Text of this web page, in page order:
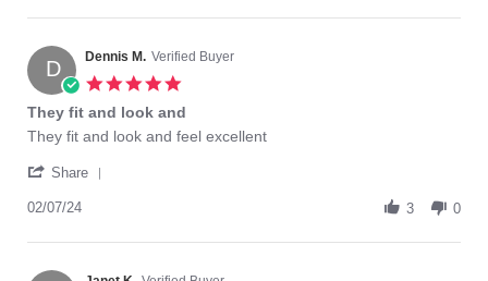
2023
vivian
on
24
Jun
2023
D Dennis M. Verified Buyer
rating
They fit and look and
Review
Dennis
on
Feb
review
They
and
and
They fit and look and feel excellent
Share
Dennis
02/07/24 3 0